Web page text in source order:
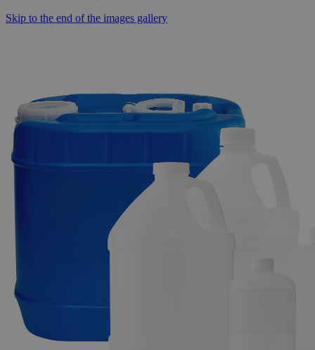
Skip to the end of the images gallery